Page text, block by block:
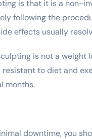
is that it is a non-
following the
effects usually
is not a
to diet and
months.
downtime, you